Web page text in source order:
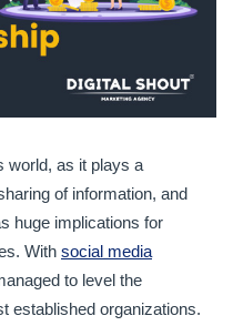
world, as it plays a
of information, and
huge implications for
With social media
to level the
established organizations.